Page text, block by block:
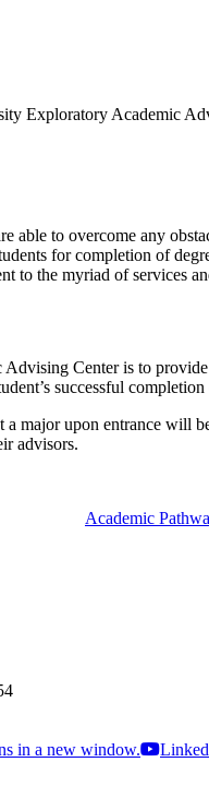
Exploratory Academic
able to overcome any
for completion of
to the myriad of services
Center is to
successful
a major upon entrance will
advisors.
Academic
in a new window.